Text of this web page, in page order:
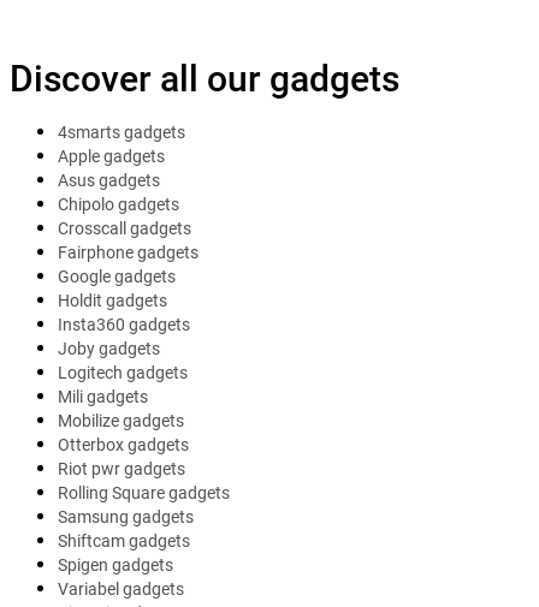
Discover all our gadgets
4smarts gadgets
Apple gadgets
Asus gadgets
Chipolo gadgets
Crosscall gadgets
Fairphone gadgets
Google gadgets
Holdit gadgets
Insta360 gadgets
Joby gadgets
Logitech gadgets
Mili gadgets
Mobilize gadgets
Otterbox gadgets
Riot pwr gadgets
Rolling Square gadgets
Samsung gadgets
Shiftcam gadgets
Spigen gadgets
Variabel gadgets